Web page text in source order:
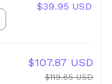
$39.95 USD
$107.87 USD
$119.85 USD